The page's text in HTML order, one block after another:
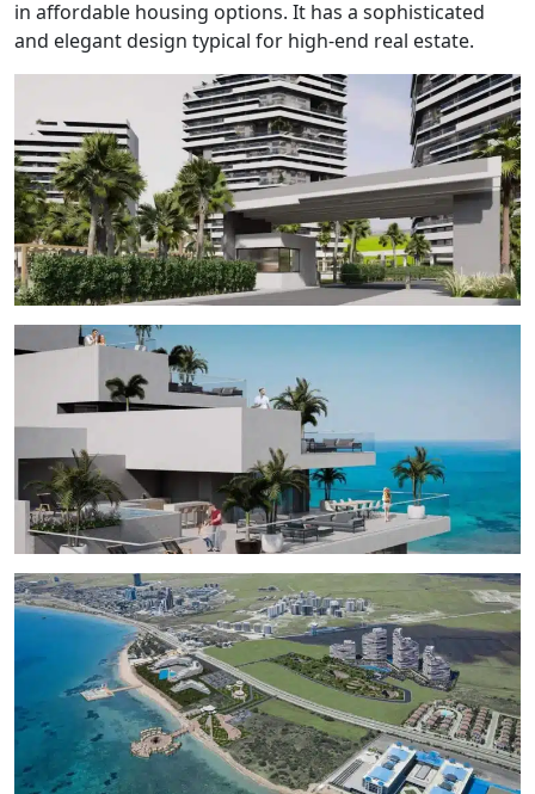
in affordable housing options. It has a sophisticated
and elegant design typical for high-end real estate.